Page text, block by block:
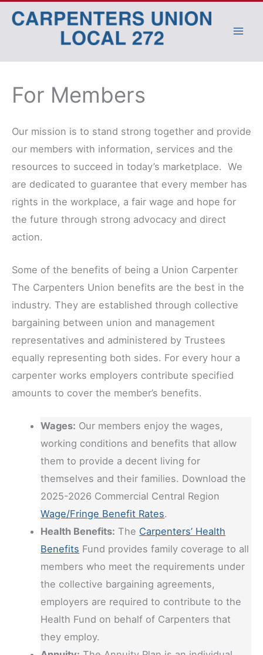
Skip
For Members
Our mission is to stand strong together and provide
our members with information, services and the
resources to succeed in today’s marketplace. We
are dedicated to guarantee that every member has
rights in the workplace, a fair wage and hope for
the future through strong advocacy and direct
action.
Some of the benefits of being a Union Carpenter
The Carpenters Union benefits are the best in the
industry. They are established through collective
bargaining between union and management
representatives and administered by Trustees
equally representing both sides. For every hour a
carpenter works employers contribute specified
amounts to cover the member’s benefits.
Wages: Our members enjoy the wages,
working conditions and benefits that allow
them to provide a decent living for
themselves and their families. Download the
2025-2026 Commercial Central Region
Wage/Fringe Benefit Rates.
Health Benefits: The Carpenters’ Health
Benefits Fund provides family coverage to all
members who meet the requirements under
the collective bargaining agreements,
employers are required to contribute to the
Health Fund on behalf of Carpenters that
they employ.